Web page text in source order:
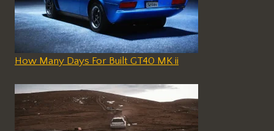
How Many Days For Built GT40 MK ii